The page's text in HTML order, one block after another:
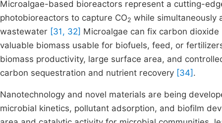
Microalgae-based bioreactors represent a cutting-
photobioreactors to capture CO2 while simultaneously
wastewater [31, 32] Microalgae can fix carbon
valuable biomass usable for biofuels, feed, or
biomass productivity, large surface area, and
carbon sequestration and nutrient recovery [34] .
Nanotechnology and novel materials are being
microbial kinetics, pollutant adsorption, and biofilm